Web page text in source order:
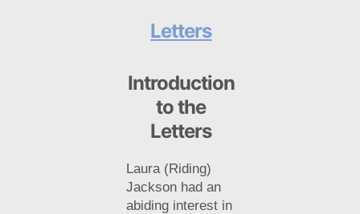
Letters
Introduction
to the
Letters
Laura (Riding)
Jackson had an
abiding interest in